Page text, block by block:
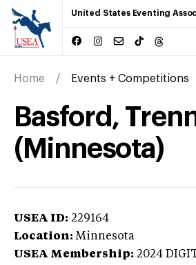
United States Eventing
Home Events + Competitions
Basford,
(Minnesota)
USEA ID: 229164
Location: Minnesota
USEA Membership: 2024